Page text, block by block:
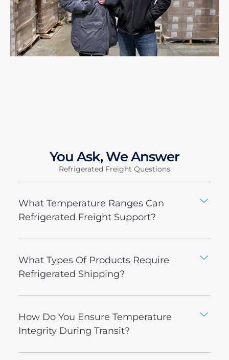
You Ask, We Answer
Refrigerated Freight Questions
What Temperature Ranges Can
Refrigerated Freight Support?
What Types Of Products Require
Refrigerated Shipping?
How Do You Ensure Temperature
Integrity During Transit?